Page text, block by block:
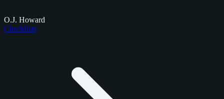
O.J. Howard
Checklists